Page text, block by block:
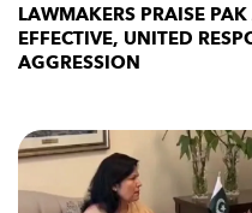
LAWMAKERS PRAISE
EFFECTIVE, UNITED
AGGRESSION